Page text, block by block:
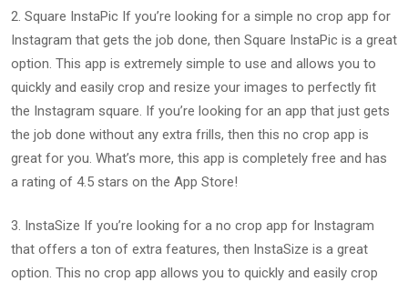
2. Square InstaPic If you’re looking for a simple no crop app for
Instagram that gets the job done, then Square InstaPic is a great
option. This app is extremely simple to use and allows you to
quickly and easily crop and resize your images to perfectly fit
the Instagram square. If you’re looking for an app that just gets
the job done without any extra frills, then this no crop app is
great for you. What’s more, this app is completely free and has
a rating of 4.5 stars on the App Store!
3. InstaSize If you’re looking for a no crop app for Instagram
that offers a ton of extra features, then InstaSize is a great
option. This no crop app allows you to quickly and easily crop